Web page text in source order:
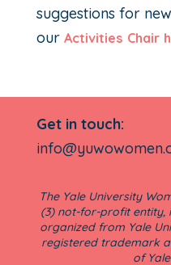
suggestions for
our Activities Chair
Get in touch:
The Yale University
(3) not-for-profit entity,
organized from Yale
registered trademark
of